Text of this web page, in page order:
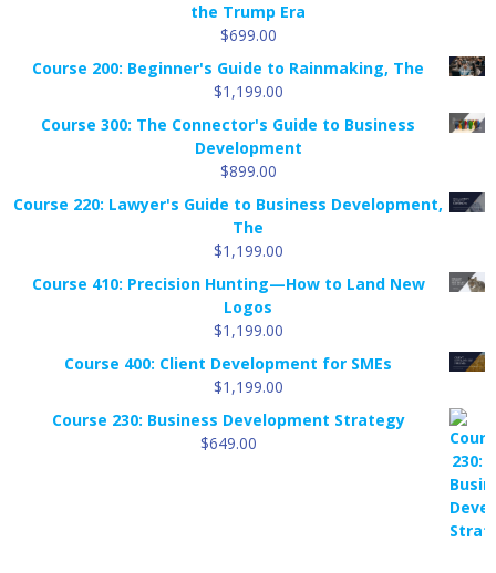
the Trump Era
$699.00
Course 200: Beginner's Guide to Rainmaking, The
$1,199.00
Course 300: The Connector's Guide to Business
Development
$899.00
Course 220: Lawyer's Guide to Business Development,
The
$1,199.00
Course 410: Precision Hunting—How to Land New
Logos
$1,199.00
Course 400: Client Development for SMEs
$1,199.00
Course 230: Business Development Strategy
$649.00